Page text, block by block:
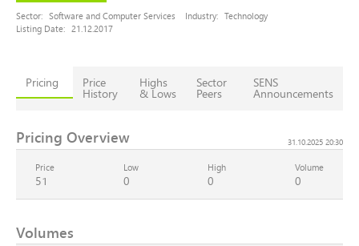
Sector: Software and Computer Services Industry: Technology
Listing Date: 21.12.2017
Pricing Price
History
Highs
& Lows
Sector
Peers
SENS
Announcements
Pricing Overview 31.10.2025 20:30
Price
51
Low
0
High
0
Volume
0
Volumes